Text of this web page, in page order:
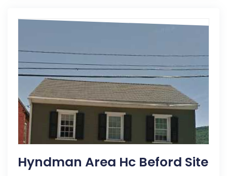
Hyndman Area Hc Beford Site